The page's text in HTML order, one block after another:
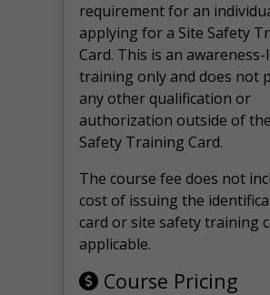
requirement for an
applying for a Site Safety
Card. This is an awareness-
training only and does not
any other qualification or
authorization outside of
Safety Training Card.
The course fee does not
cost of issuing the
card or site safety training
applicable.
Course Pricing